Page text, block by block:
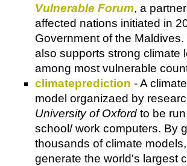
Vulnerable Forum, a
affected nations initiated in
Government of the Maldives.
also supports strong climate
among most vulnerable
climateprediction - A
model organizaed by
University of Oxford to be
school/ work computers. By
thousands of climate
generate the world's largest